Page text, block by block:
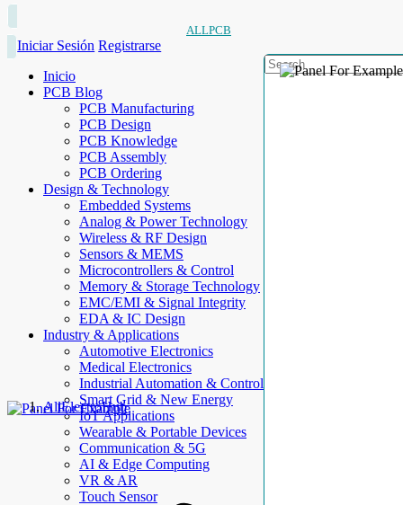
ALLPCB
Iniciar Sesión Registrarse
Inicio
PCB Blog
PCB Manufacturing
PCB Design
PCB Knowledge
PCB Assembly
PCB Ordering
Design & Technology
Embedded Systems
Analog & Power Technology
Wireless & RF Design
Sensors & MEMS
Microcontrollers & Control
Memory & Storage Technology
EMC/EMI & Signal Integrity
EDA & IC Design
Industry & Applications
Automotive Electronics
Medical Electronics
Industrial Automation & Control
Smart Grid & New Energy
IoT Applications
Wearable & Portable Devices
Communication & 5G
AI & Edge Computing
VR & AR
Touch Sensor
AllElectroHub